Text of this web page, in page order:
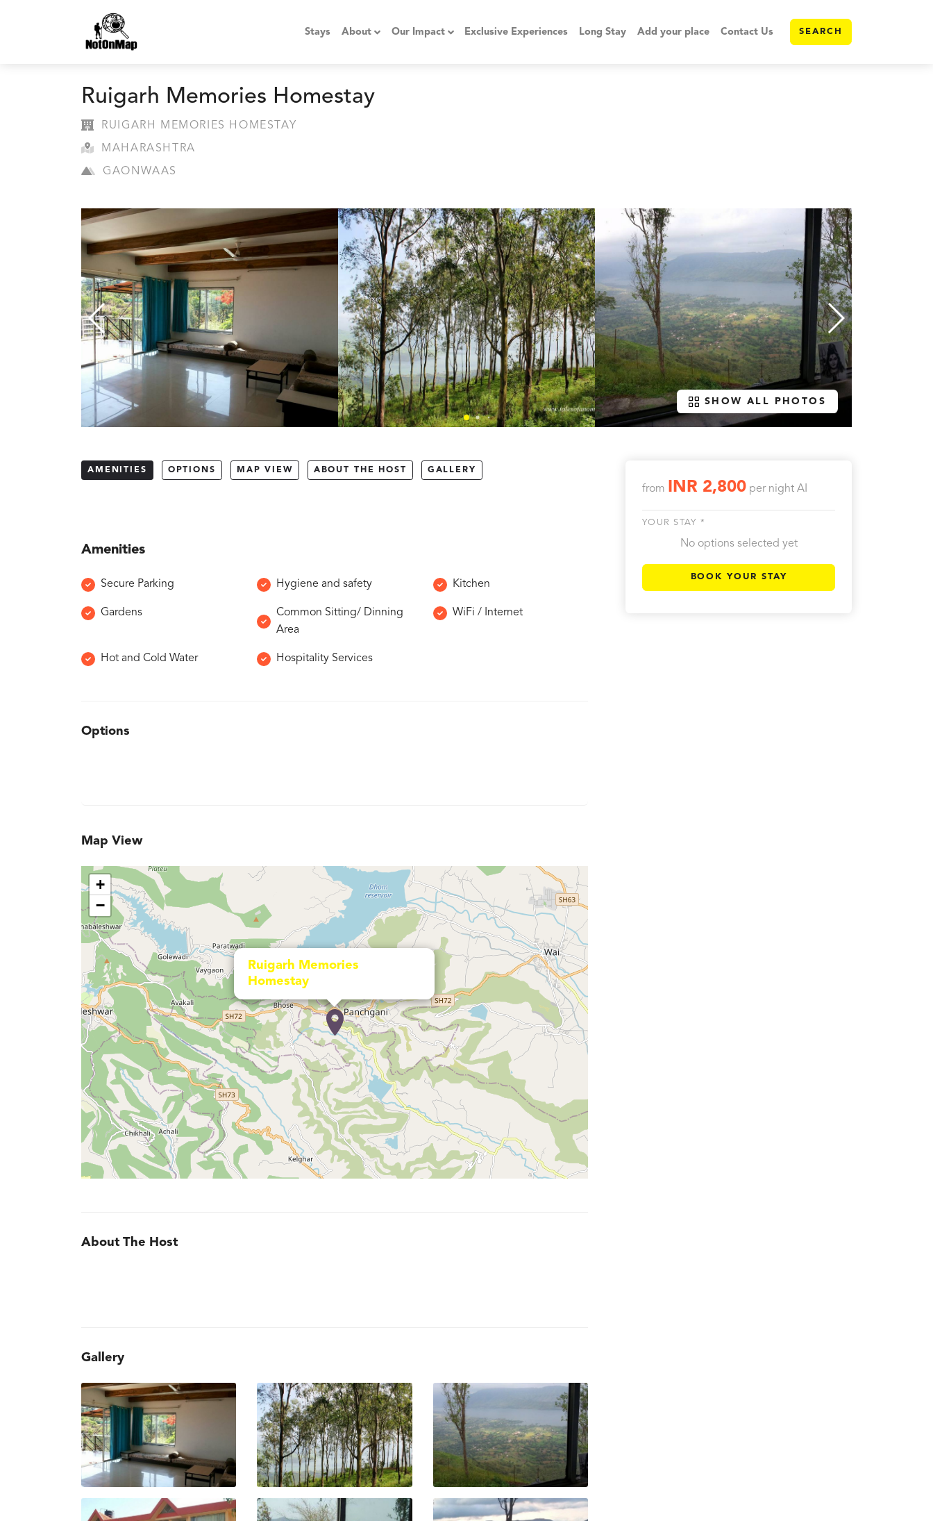
Stays About Our Impact Exclusive Experiences Long Stay Add your place Contact Us SEARCH
Ruigarh Memories Homestay
RUIGARH MEMORIES HOMESTAY
MAHARASHTRA
GAONWAAS
SHOW ALL PHOTOS
AMENITIES OPTIONS MAP VIEW ABOUT THE HOST GALLERY
Amenities
Secure Parking Hygiene and safety Kitchen
Gardens
Common Sitting/ Dinning
Area
WiFi / Internet
Hot and Cold Water Hospitality Services
Options
Map View
Ruigarh Memories
Homestay
+
−
About The Host
Gallery
from INR 2,800 per night AI
YOUR STAY *
No options selected yet
BOOK YOUR STAY